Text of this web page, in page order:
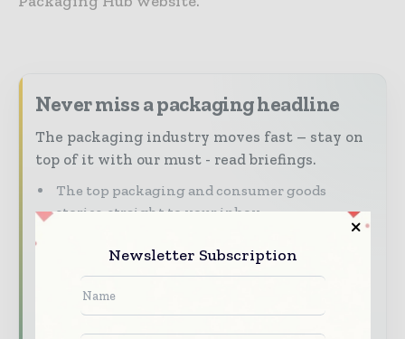
Never miss a packaging headline
The packaging industry moves fast – stay on
top of it with our must - read briefings.
The top packaging and consumer goods
stories, straight to your inbox
analysis
Dedicated coverage of the key developments
reshaping global packaging markets
Newsletter Subscription